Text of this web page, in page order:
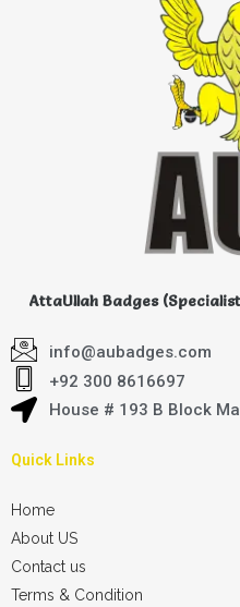
AttaUllah Badges
info@aubadges.com
+92 300 8616697
House # 193 B Block
Quick Links
Home
About US
Contact us
Terms & Condition